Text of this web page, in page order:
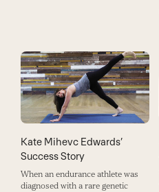
Kate Mihevc Edwards’
Success Story
When an endurance athlete was
diagnosed with a rare genetic